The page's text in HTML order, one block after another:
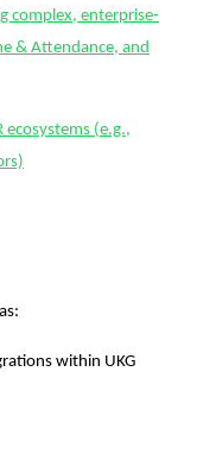
enterprise-
& Attendance, and
ecosystems (e.g.,
within UKG